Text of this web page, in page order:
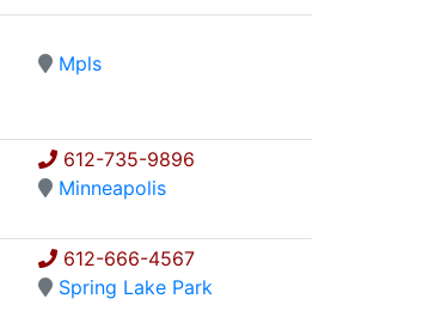
Mpls
612-735-9896
Minneapolis
612-666-4567
Spring Lake Park